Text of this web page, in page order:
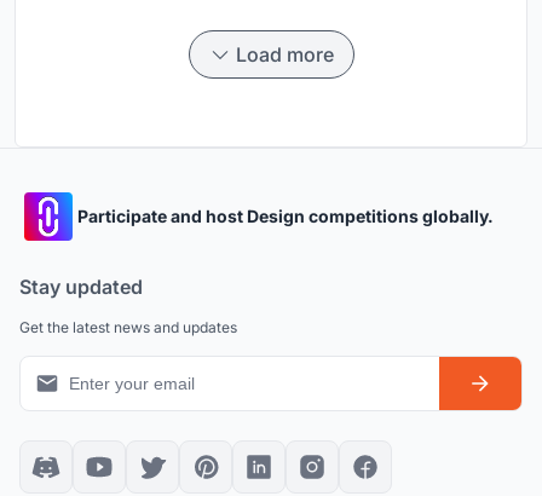
Load more
Participate and host Design competitions globally.
Stay updated
Get the latest news and updates